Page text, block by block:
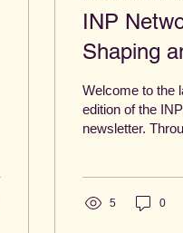
INP
Shaping
Welcome to the
edition of the
newsletter.
making Norwich
5 0